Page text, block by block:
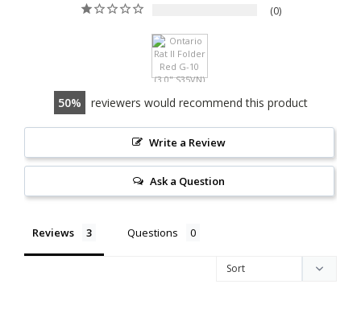
0
50 reviewers would recommend this product
Write a Review
Ask a Question
Reviews Questions